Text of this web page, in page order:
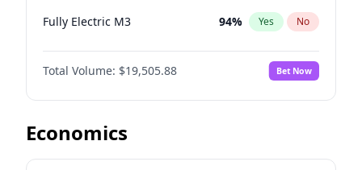
Fully Electric M3 94% Yes No
Total Volume: $19,505.88 Bet Now
Economics